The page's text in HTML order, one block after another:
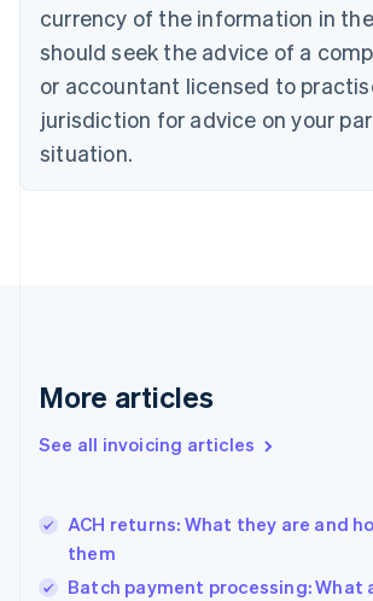
currency of the information in
should seek the advice of a
or accountant licensed to
jurisdiction for advice on your
situation.
More articles
See all invoicing articles
ACH returns: What they are and
them
Batch payment processing: What
Croatia
Cyprus
English
Czech Republic
English
Denmark
English
Gibraltar
Greece
English简体中文
Hungary
English